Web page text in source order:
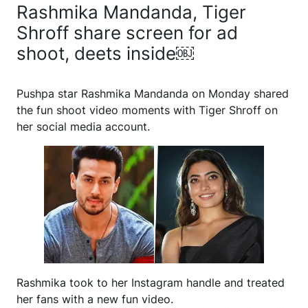
Rashmika Mandanda, Tiger
Shroff share screen for ad
shoot, deets inside￼
Pushpa star Rashmika Mandanda on Monday shared
the fun shoot video moments with Tiger Shroff on
her social media account.
Rashmika took to her Instagram handle and treated
her fans with a new fun video.